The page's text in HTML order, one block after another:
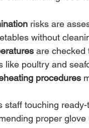
risks are
without
are checked
like poultry and
procedures
staff touching
proper